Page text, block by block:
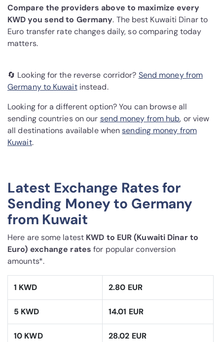
Compare the providers above to maximize every
KWD you send to Germany. The best Kuwaiti Dinar to
Euro transfer rate changes daily, so comparing today
matters.
🔄 Looking for the reverse corridor? Send money from
Germany to Kuwaitinstead.
Looking for a different option? You can browse all
sending countries on our send money from hub, or view
all destinations available whensending money from
Kuwait.
Latest Exchange Rates for
Sending Money to Germany
from Kuwait
Here are some latest KWD to EUR (Kuwaiti Dinar to
Euro) exchange rates for popular conversion
amounts*.
1 KWD 2.80 EUR
5 KWD 14.01 EUR
10 KWD 28.02 EUR